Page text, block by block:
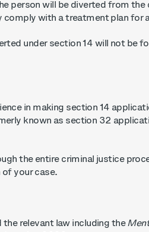
person will be diverted from the
comply with a treatment plan for
under section 14 will not be
in making section 14
known as section 32
the entire criminal justice
of your case.
relevant law including the